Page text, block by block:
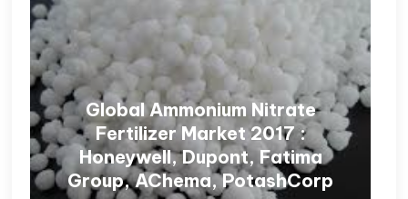
Global Ammonium Nitrate
Fertilizer Market 2017 :
Honeywell, Dupont, Fatima
Group, AChema, PotashCorp